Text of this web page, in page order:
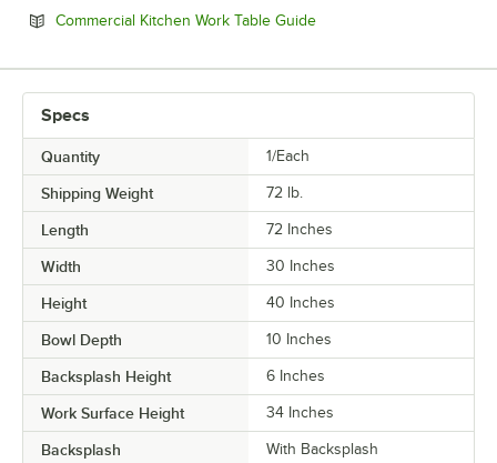
Commercial Kitchen Work Table GuideOpens in new tab
Specs
Quantity 1/Each
Shipping Weight 72 lb.
Length 72 Inches
Width 30 Inches
Height 40 Inches
Bowl Depth 10 Inches
Backsplash Height 6 Inches
Work Surface Height 34 Inches
Backsplash With Backsplash